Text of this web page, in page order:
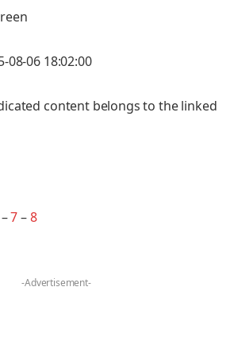
08-06 18:02:00
content belongs to the linked
7–8
-Advertisement-